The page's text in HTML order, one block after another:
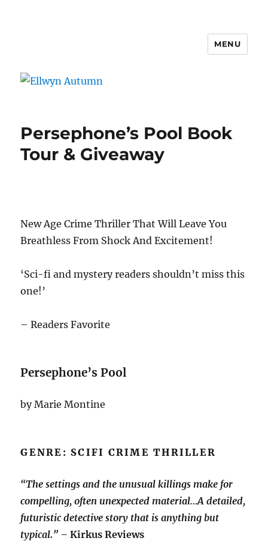
MENU
Persephone’s Pool Book
Tour & Giveaway
New Age Crime Thriller That Will Leave You
Breathless From Shock And Excitement!
‘Sci-fi and mystery readers shouldn’t miss this
one!’
– Readers Favorite
Persephone’s Pool
by Marie Montine
GENRE: SCIFI CRIME THRILLER
“The settings and the unusual killings make for
compelling, often unexpected material…A detailed,
futuristic detective story that is anything but
typical.” – Kirkus Reviews